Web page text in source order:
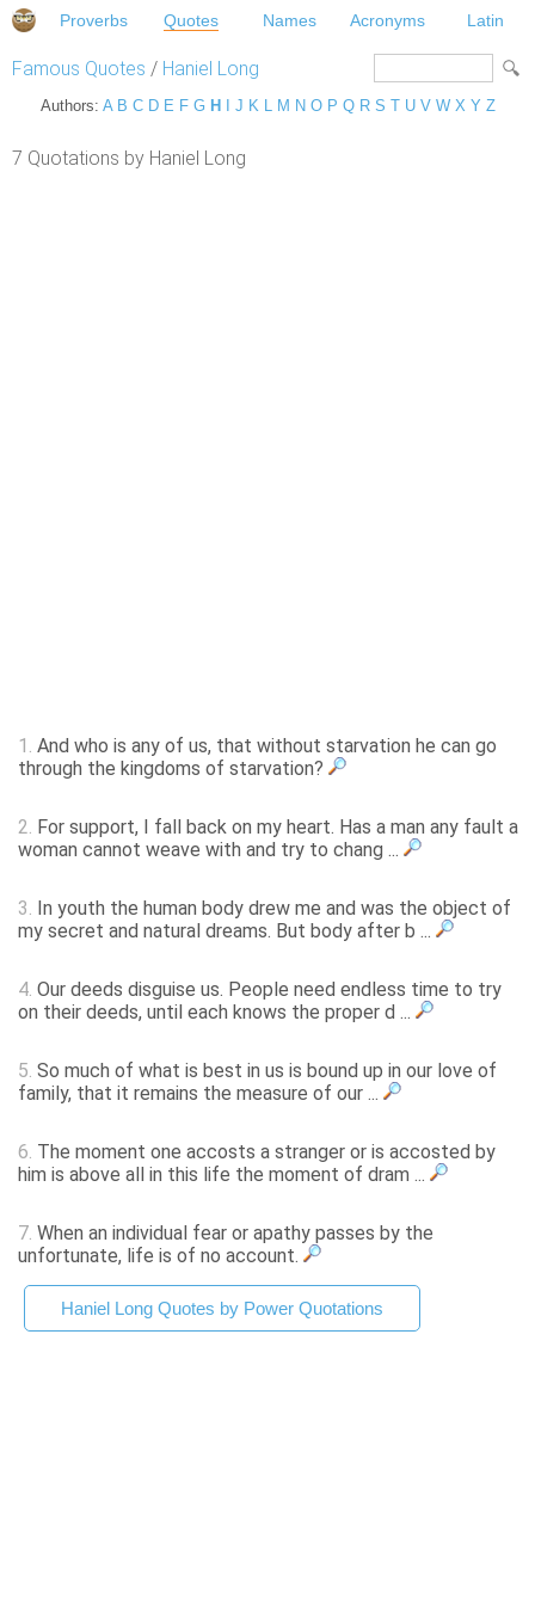
Proverbs Quotes Names Acronyms Latin
Famous Quotes / Haniel Long
Authors: A B C D E F G H J K L M N O P Q R S T U V W X Y Z
7 Quotations by Haniel Long
1. And who is any of us, that without starvation he can go
through the kingdoms of starvation?
2. For support, I fall back on my heart. Has a man any fault a
woman cannot weave with and try to chang ...
3. In youth the human body drew me and was the object of
my secret and natural dreams. But body after b ...
4. Our deeds disguise us. People need endless time to try
on their deeds, until each knows the proper d ...
5. So much of what is best in us is bound up in our love of
family, that it remains the measure of our ...
6. The moment one accosts a stranger or is accosted by
him is above all in this life the moment of dram ...
7. When an individual fear or apathy passes by the
unfortunate, life is of no account.
Haniel Long Quotes by Power Quotations